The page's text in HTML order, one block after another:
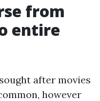
from
entire
after movies
however